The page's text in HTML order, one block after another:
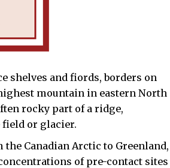
shelves and fiords, borders on
mountain in eastern North
rocky part of a ridge,
or glacier.
the Canadian Arctic to Greenland,
of pre-contact sites